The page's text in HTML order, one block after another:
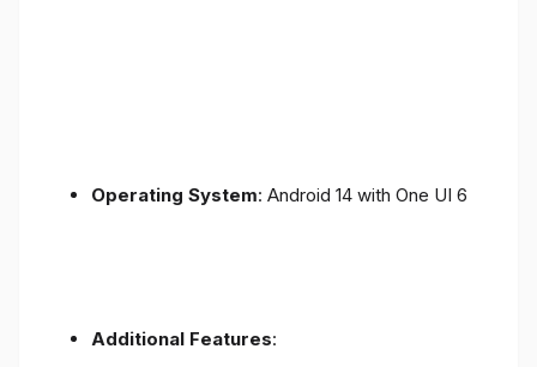
Operating System: Android 14 with One UI 6
Additional Features: